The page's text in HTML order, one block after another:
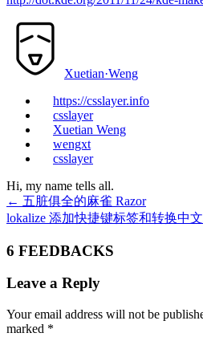
Xuetian·Weng
https://csslayer.info
csslayer
Xuetian Weng
wengxt
csslayer
Hi, my name tells all.
← 五脏俱全的麻雀 Razor
lokalize 添加快捷键标签和转换中
6 FEEDBACKS
Leave a Reply
Your email address will not be
marked *